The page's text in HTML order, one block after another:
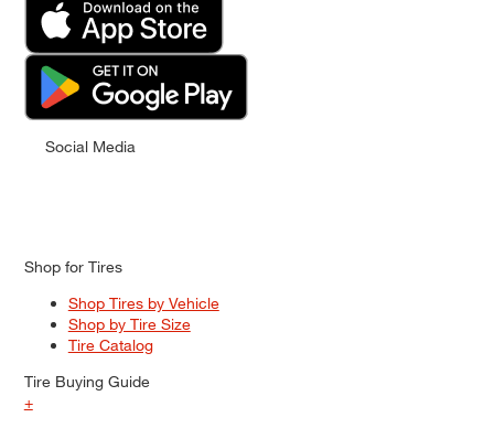
Social Media
Shop for Tires
Shop Tires by Vehicle
Shop by Tire Size
Tire Catalog
Tire Buying Guide
+